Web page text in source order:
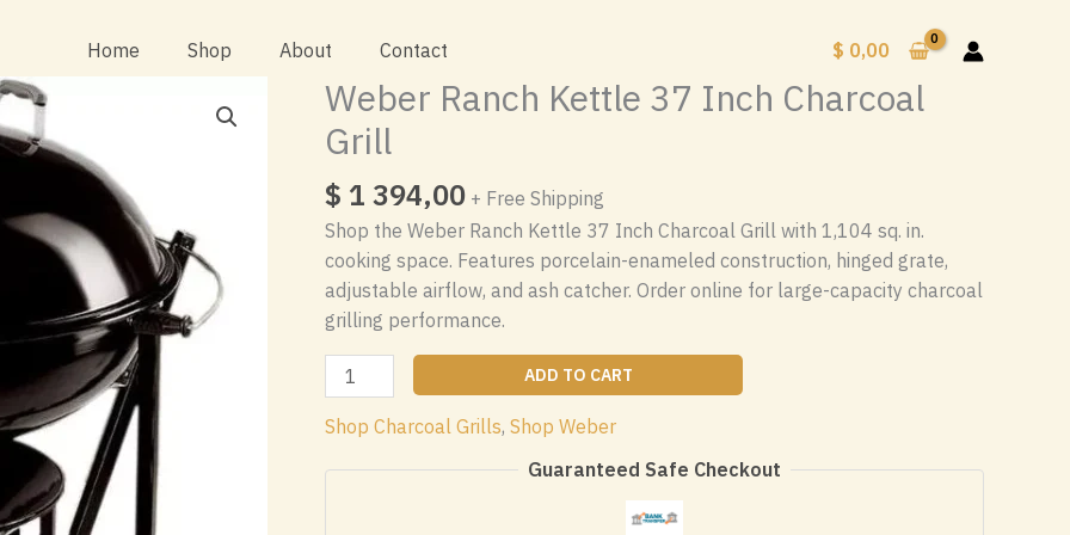
Home Shop About Contact $ 0,00
Weber Ranch Kettle 37 Inch Charcoal
Grill
$ 1 394,00 + Free Shipping
Shop the Weber Ranch Kettle 37 Inch Charcoal Grill with 1,104 sq. in.
cooking space. Features porcelain-enameled construction, hinged grate,
adjustable airflow, and ash catcher. Order online for large-capacity charcoal
grilling performance.
Weber
Ranch
Kettle
ADD TO CART
Shop Charcoal Grills, Shop Weber
Guaranteed Safe Checkout